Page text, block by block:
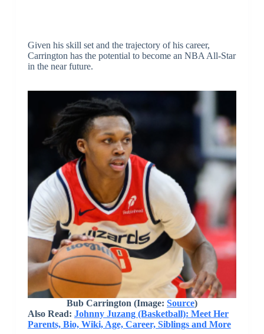
Given his skill set and the trajectory of his career,
Carrington has the potential to become an NBA All-Star
in the near future.
Bub Carrington (Image: Source)
Also Read: Johnny Juzang (Basketball): Meet Her
Parents, Bio, Wiki, Age, Career, Siblings and More